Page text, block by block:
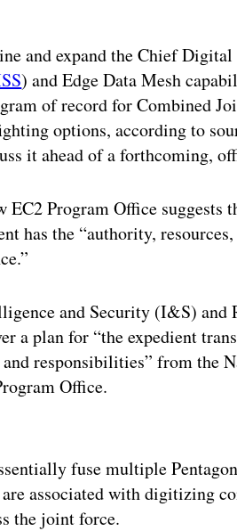
and expand the Chief
) and Edge Data Mesh
of record for Combined
options, according to
it ahead of a forthcoming,
EC2 Program Office suggests
has the “authority,
and Security (I&S) and
a plan for “the expedient
responsibilities” from the
Office.
fuse multiple
associated with digitizing
the joint force.